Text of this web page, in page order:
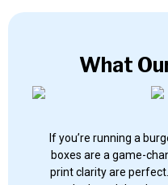
What
If you’re running a
boxes are a game-
print clarity are